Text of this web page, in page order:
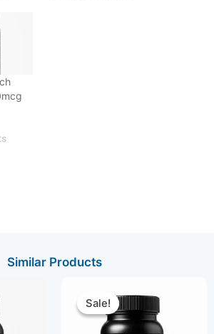
Similar Products
Sale!
Sale!price
was:
$129.99.
price
is:
$85.99.